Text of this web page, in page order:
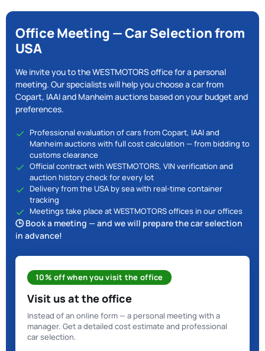
Office Meeting — Car Selection from
USA
We invite you to the WESTMOTORS office for a personal
meeting. Our specialists will help you choose a car from
Copart, IAAI and Manheim auctions based on your budget and
preferences.
Professional evaluation of cars from Copart, IAAI and
Manheim auctions with full cost calculation — from bidding to
customs clearance
Official contract with WESTMOTORS, VIN verification and
auction history check for every lot
Delivery from the USA by sea with real-time container
tracking
Meetings take place at WESTMOTORS offices in our offices
🕒 Book a meeting — and we will prepare the car selection
in advance!
10% off when you visit the office
Visit us at the office
Instead of an online form — a personal meeting with a
manager. Get a detailed cost estimate and professional
car selection.